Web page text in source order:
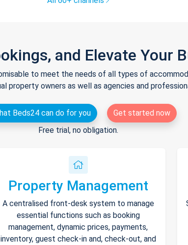
and Elevate Your
to meet the needs of all types of
property owners as well as agencies and
Beds24 can do for you
Get started now
Free trial, no obligation.
Property Management
A centralised front-desk system to manage
essential functions such as booking
management, dynamic prices, payments,
inventory, guest check-in and, check-out, and